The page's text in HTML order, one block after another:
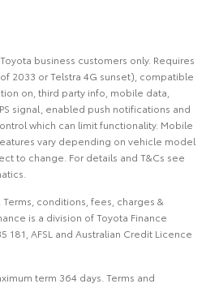
business customers only. Requires
2033 or Telstra 4G sunset), compatible
on, third party info, mobile data,
signal, enabled push notifications and
which can limit functionality. Mobile
vary depending on vehicle model
to change. For details and T&Cs see
conditions, fees, charges &
is a division of Toyota Finance
181, AFSL and Australian Credit Licence
term 364 days. Terms and